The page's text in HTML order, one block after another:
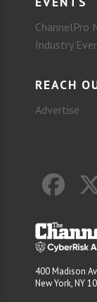
ChannelPro
Industry
REACH
Advertise
400 Madison
New York, NY